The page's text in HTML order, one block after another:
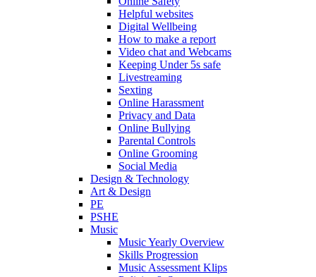
Helpful websites
Digital Wellbeing
How to make a report
Video chat and Webcams
Keeping Under 5s safe
Livestreaming
Sexting
Online Harassment
Privacy and Data
Online Bullying
Parental Controls
Online Grooming
Social Media
Design & Technology
Art & Design
PE
PSHE
Music
Music Yearly Overview
Skills Progression
Music Assessment Klips